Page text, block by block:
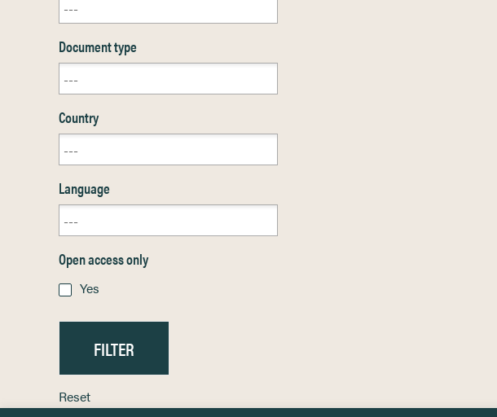
Document type
Country
Language
Open access only
Yes
Reset